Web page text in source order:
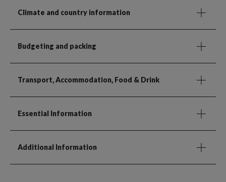
Climate and country information
Budgeting and packing
Transport, Accommodation, Food & Drink
Essential Information
Additional Information